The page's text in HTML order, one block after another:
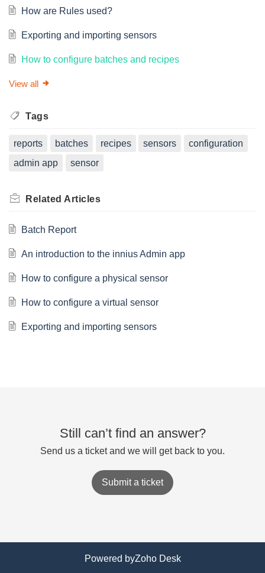
How are Rules used?
Exporting and importing sensors
How to configure batches and recipes
View all
Tags
reports batches recipes sensors
configuration
admin app
sensor
Related Articles
Batch Report
An introduction to the innius Admin app
How to configure a physical sensor
How to configure a virtual sensor
Exporting and importing sensors
Still can’t find an answer?
Send us a ticket and we will get back to you.
Submit a ticket
Powered byZoho Desk